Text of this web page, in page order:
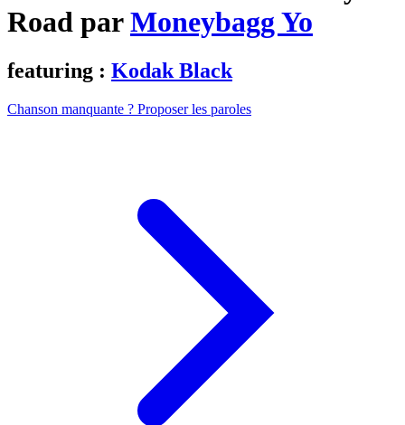
Road parMoneybagg Yo
featuring : Kodak Black
Chanson manquante ? Proposer les paroles